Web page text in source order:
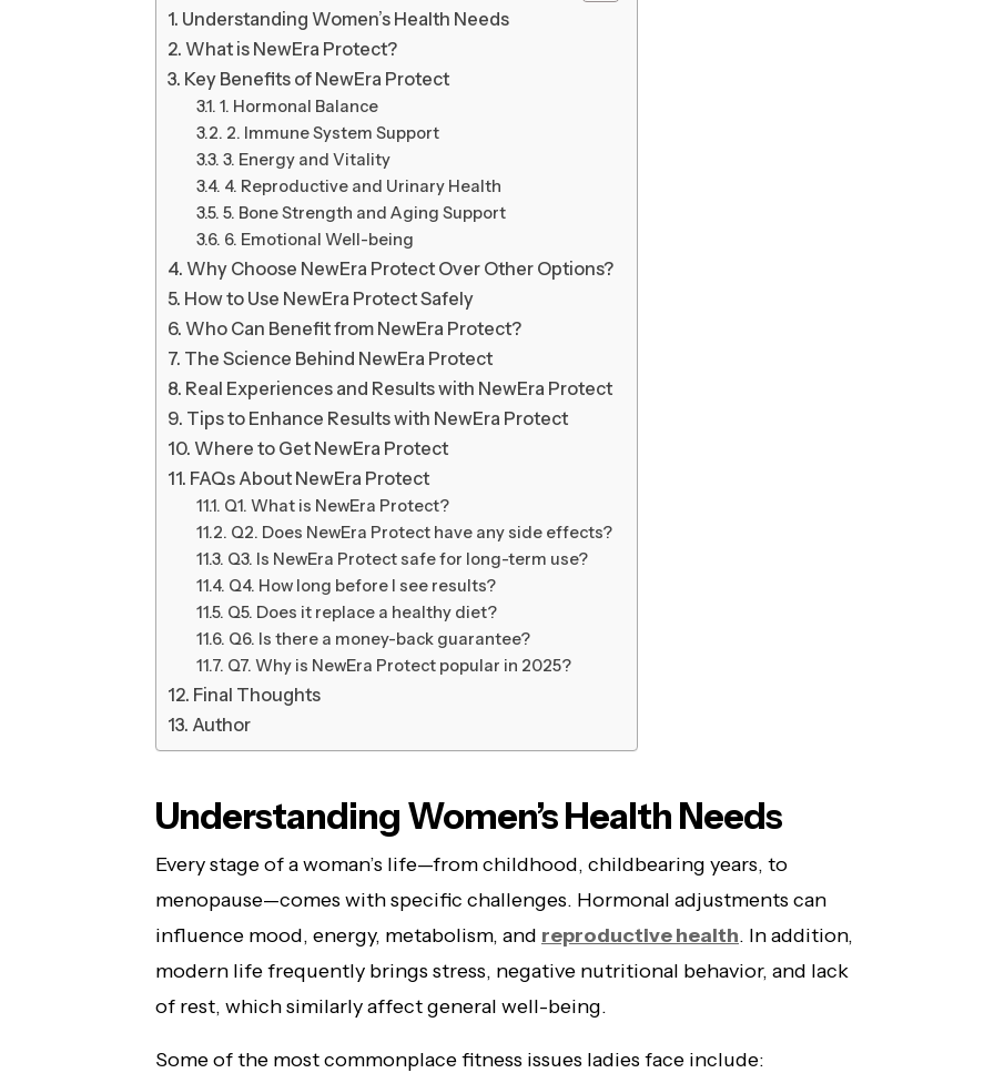
Understanding Women’s Health Needs
What is NewEra Protect?
Key Benefits of NewEra Protect
1. Hormonal Balance
2. Immune System Support
3. Energy and Vitality
4. Reproductive and Urinary Health
5. Bone Strength and Aging Support
6. Emotional Well-being
Why Choose NewEra Protect Over Other Options?
How to Use NewEra Protect Safely
Who Can Benefit from NewEra Protect?
The Science Behind NewEra Protect
Real Experiences and Results with NewEra Protect
Tips to Enhance Results with NewEra Protect
Where to Get NewEra Protect
FAQs About NewEra Protect
Q1. What is NewEra Protect?
Q2. Does NewEra Protect have any side effects?
Q3. Is NewEra Protect safe for long-term use?
Q4. How long before I see results?
Q5. Does it replace a healthy diet?
Q6. Is there a money-back guarantee?
Q7. Why is NewEra Protect popular in 2025?
Final Thoughts
Author
Understanding Women’s Health Needs
Every stage of a woman’s life—from childhood, childbearing years, to
menopause—comes with specific challenges. Hormonal adjustments can
influence mood, energy, metabolism, and reproductive health. In addition,
modern life frequently brings stress, negative nutritional behavior, and lack
of rest, which similarly affect general well-being.
Some of the most commonplace fitness issues ladies face include: